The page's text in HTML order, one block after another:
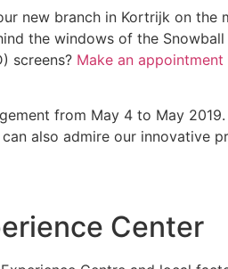
new branch in Kortrijk on the
the windows of the Snowball
screens? Make an appointment
from May 4 to May
also admire our innovative
Center